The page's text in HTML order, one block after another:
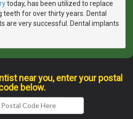
today, has been utilized to replace
teeth for over thirty years. Dental
are very successful. Dental implants
near you, enter your postal
below.